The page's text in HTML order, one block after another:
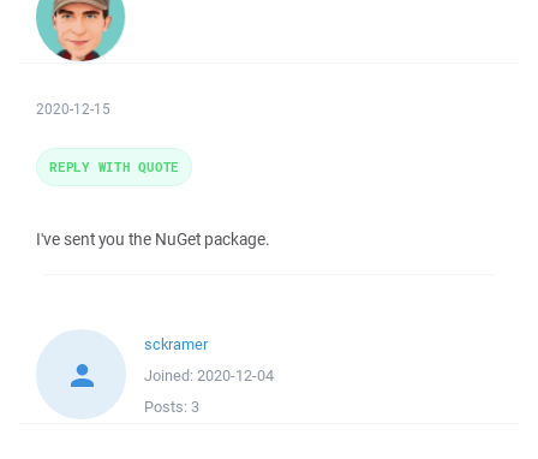
2020-12-15
I've sent you the NuGet package.
REPLY WITH QUOTE
sckramer
Joined: 2020-12-04
Posts: 3